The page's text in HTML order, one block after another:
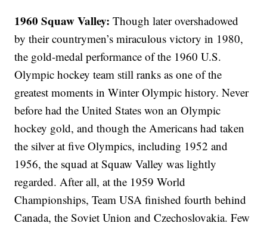
1960 Squaw Valley: Though later overshadowed
by their countrymen’s miraculous victory in 1980,
the gold-medal performance of the 1960 U.S.
Olympic hockey team still ranks as one of the
greatest moments in Winter Olympic history. Never
before had the United States won an Olympic
hockey gold, and though the Americans had taken
the silver at five Olympics, including 1952 and
1956, the squad at Squaw Valley was lightly
regarded. After all, at the 1959 World
Championships, Team USA finished fourth behind
Canada, the Soviet Union and Czechoslovakia. Few